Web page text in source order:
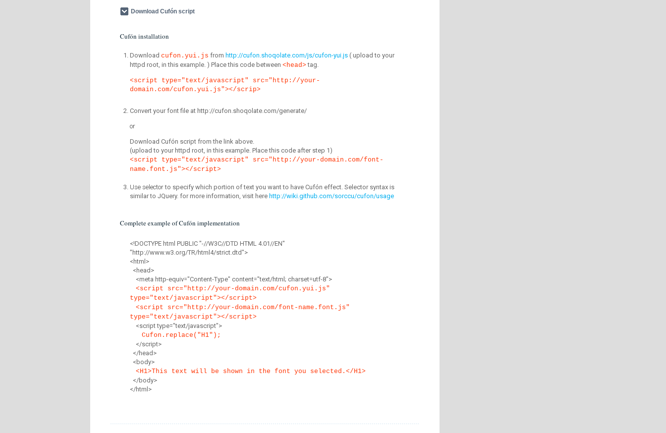
Download Cufón script
Cufón installation
Download cufon.yui.js from http://cufon.shoqolate.com/js/cufon-yui.js ( upload to your
httpd root, in this example. ) Place this code between <head> tag.
<script type="text/javascript" src="http://your-
domain.com/cufon.yui.js"></scrip>
Convert your font file at http://cufon.shoqolate.com/generate/
or
Download Cufón script from the link above.
(upload to your httpd root, in this example. Place this code after step 1)
<script type="text/javascript" src="http://your-domain.com/font-
name.font.js"></script>
Use selectorto specify which portion of text you want to have Cufón effect. Selector syntax is
similar to JQuery. for more information, visit here http://wiki.github.com/sorccu/cufon/usage
Complete example of Cufón implementation
<!DOCTYPE html PUBLIC "-//W3C//DTD HTML 4.01//EN"
"http://www.w3.org/TR/html4/strict.dtd">
<html>
<head>
<meta http-equiv="Content-Type" content="text/html; charset=utf-8">
<script src="http://your-domain.com/cufon.yui.js"
type="text/javascript"></script>
<script src="http://your-domain.com/font-name.font.js"
type="text/javascript"></script>
<script type="text/javascript">
Cufon.replace("H1");
</script>
</head>
<body>
<H1>This text will be shown in the font you selected.</H1>
</body>
</html>